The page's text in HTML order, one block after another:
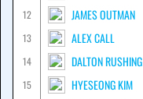
12
JAMES OUTMAN
13
ALEX CALL
14
DALTON RUSHING
15
HYESEONG KIM